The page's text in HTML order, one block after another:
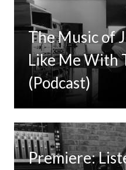
The Music of
Like Me With
(Podcast)
Premiere: